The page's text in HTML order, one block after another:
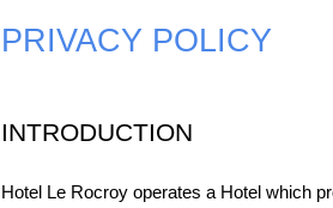
PRIVACY POLICY
INTRODUCTION
Hotel Le Rocroy operates a Hotel which